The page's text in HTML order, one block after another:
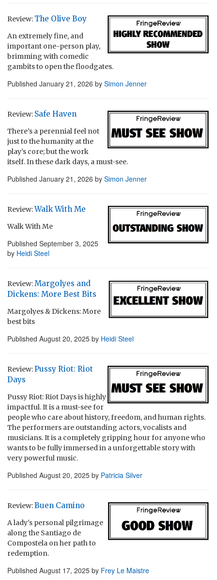
Review: The Olive Boy
An extremely fine, and
important one-person play,
brimming with comedic
gambits to open the floodgates.
Published January 21, 2026 by Simon Jenner
Review: Safe Haven
There’s a perennial feel not
just to the humanity at the
play’s core; but the work
itself. In these dark days, a must-see.
Published January 21, 2026 by Simon Jenner
Review:Walk With Me
Walk With Me
Published September 3, 2025
by Heidi Steel
Review:Margolyes and
Dickens: More Best Bits
Margolyes & Dickens: More
best bits
Published August 20, 2025 by Heidi Steel
Review:Pussy Riot: Riot
Days
Pussy Riot: Riot Days is highly
impactful. It is a must-see for
people who care about history, freedom, and human rights.
The performers are outstanding actors, vocalists and
musicians. It is a completely gripping hour for anyone who
wants to be fully immersed in a unforgettable story with
very powerful music.
Published August 20, 2025 by Patricia Silver
Review:Buen Camino
A lady's personal pilgrimage
along the Santiago de
Compostela on her path to
redemption.
Published August 17, 2025 by Frey Le Maistre